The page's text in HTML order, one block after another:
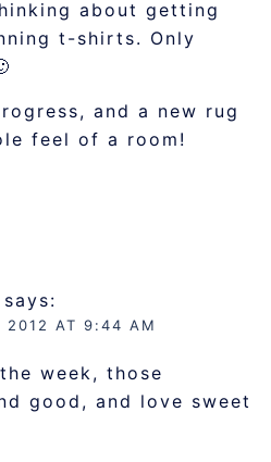
about getting
t-shirts. Only
and a new rug
feel of a room!
says:
2012 AT 9:44 AM
week, those
good, and love sweet